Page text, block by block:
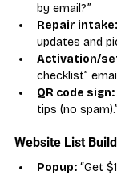
by email?”
Repair intake:
updates and
Activation/
checklist”
QR code sign:
tips (no spam).”
Website List
Popup: “Get